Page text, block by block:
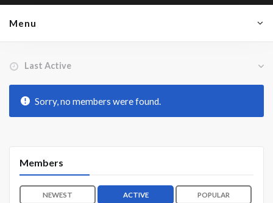
Menu
Friends
Sorry, no members were found.
Members
NEWEST ACTIVE POPULAR